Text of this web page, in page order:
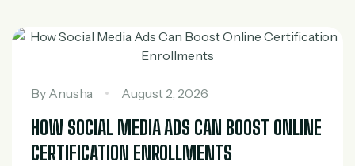
By Anusha August 2, 2026
HOW SOCIAL MEDIA ADS CAN BOOST ONLINE
CERTIFICATION ENROLLMENTS